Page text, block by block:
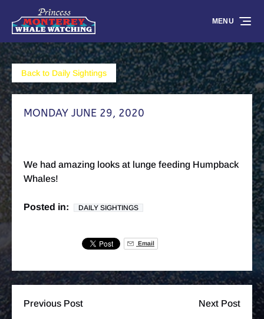
Skip to primary navigation
Skip to content
Skip to footer
MENU
Back to Daily Sightings
MONDAY JUNE 29, 2020
We had amazing looks at lunge feeding Humpback
Whales!
Posted in: DAILY SIGHTINGS
Email
Previous Post Next Post